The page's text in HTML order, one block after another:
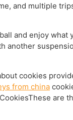
and multiple
and enjoy what
another
cookies
from china
are